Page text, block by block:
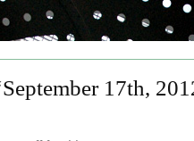
17th,